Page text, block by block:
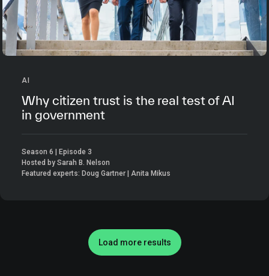
AI
Why citizen trust is the real test of AI
in government
Season 6 | Episode 3
Hosted by Sarah B. Nelson
Featured experts: Doug Gartner | Anita Mikus
Load more results